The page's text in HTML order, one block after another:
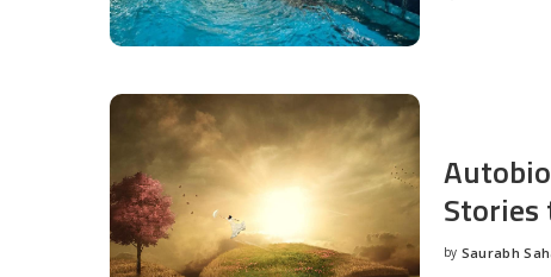
Stories
Posted
by Saurabh